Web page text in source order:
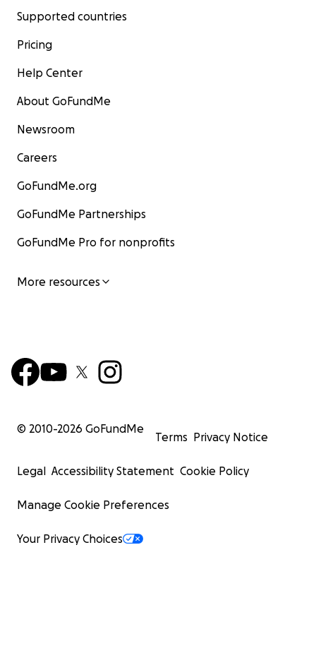
Supported countries
Pricing
Help Center
About GoFundMe
Newsroom
Careers
GoFundMe.org
GoFundMe Partnerships
GoFundMe Pro for nonprofits
More resources
© 2010-2026 GoFundMe
Terms Privacy Notice
Legal Accessibility Statement Cookie Policy
Manage Cookie Preferences
Your Privacy Choices